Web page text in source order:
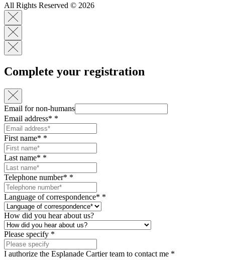
All Rights Reserved © 2026
Complete your registration
Email for non-humans
Email address* *
First name* *
Last name* *
Telephone number* *
Language of correspondence* *
How did you hear about us?
Please specify *
I authorize the Esplanade Cartier team to contact me *